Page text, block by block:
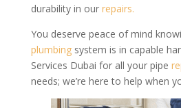
durability in our repairs.
You deserve peace of mind
plumbingsystem is in capable
Services Dubai for all your pipe
needs; we’re here to help when